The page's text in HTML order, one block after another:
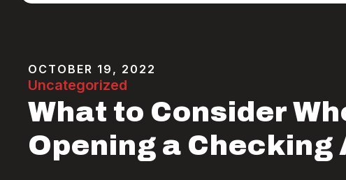
OCTOBER 19, 2022
Uncategorized
What to Consider
Opening a Checking